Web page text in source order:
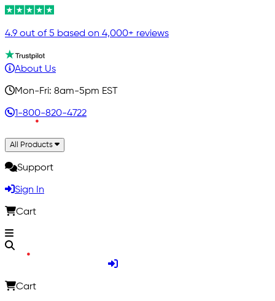
4.9 out of 5 based on 4,000+ reviews
About Us
Mon-Fri: 8am-5pm EST
1-800-820-4722
All Products
Support
Sign In
Cart
Cart